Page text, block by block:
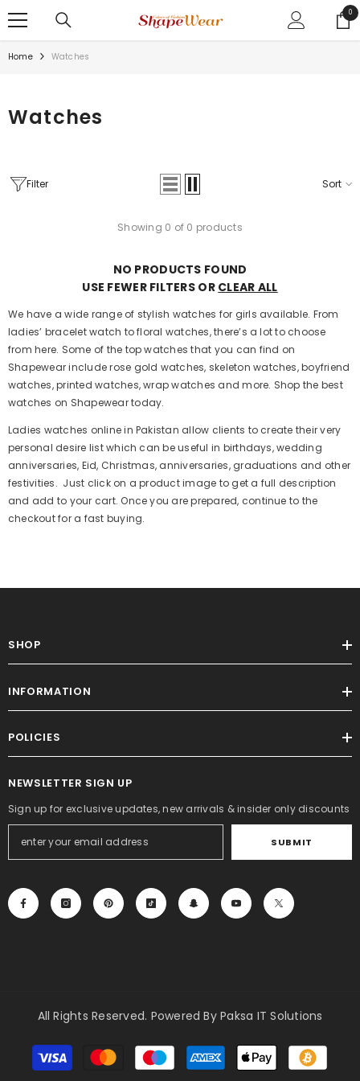
00
Home Watches
Trouser Printed Random Color
Trouser Sleeping Trouser
Rs.2,000.00
Watches
Filter Sort
Showing 0 of 0 products
NO PRODUCTS FOUND
USE FEWER FILTERS OR CLEAR ALL
We have a wide range of stylish watches for girls available. From
ladies’ bracelet watch to floral watches, there’s a lot to choose
from here. Some of the top watches that you can find on
Shapewear include rose gold watches, skeleton watches, boyfriend
watches, printed watches, wrap watches and more. Shop the best
watches on Shapewear today.
Ladies watches online in Pakistan allow clients to create their very
personal desire list which can be useful in birthdays, wedding
anniversaries, Eid, Christmas, anniversaries, graduations and other
festivities. Just click on a product image to get a full description
and add to your cart. Once you are prepared, continue to the
checkout for a fast buying.
SHOP
INFORMATION
POLICIES
NEWSLETTER SIGN UP
Sign up for exclusive updates, new arrivals & insider only discounts
SUBMIT
All Rights Reserved. Powered By Paksa IT Solutions
Payment
methods